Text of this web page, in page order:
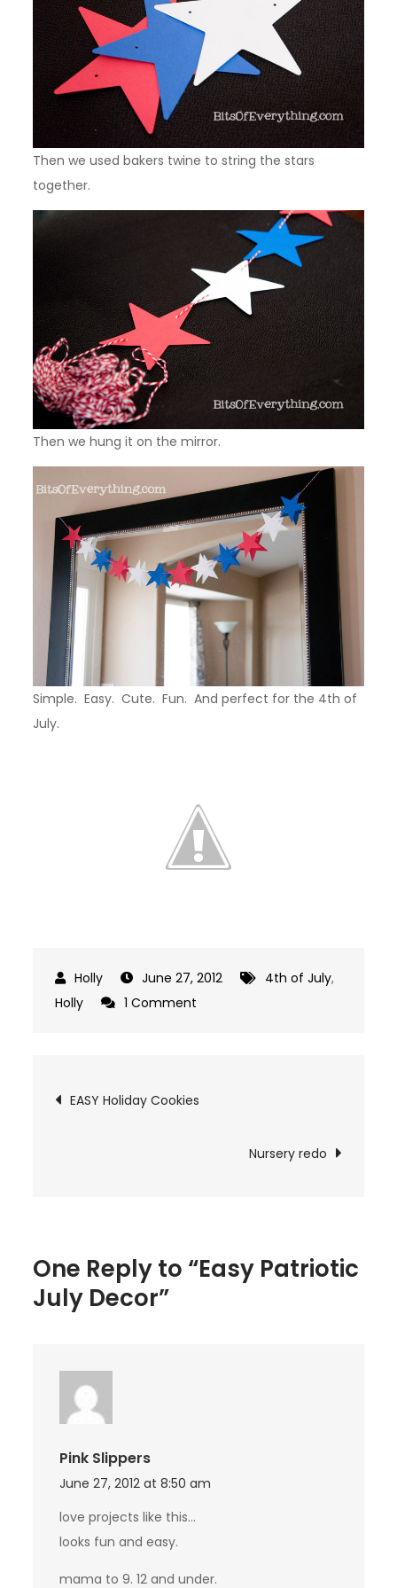
Then we used bakers twine to string the stars
together.
Then we hung it on the mirror.
Simple. Easy. Cute. Fun. And perfect for the 4th of
July.
June 27, 2012 4th of July,
Holly
1 Comment
Decor
Post
navigation
EASY Holiday Cookies
Nursery redo
One Reply to “Easy Patriotic
July Decor”
Pink Slippers
June 27, 2012 at 8:50 am
love projects like this…
looks fun and easy.
mama to 9. 12 and under.